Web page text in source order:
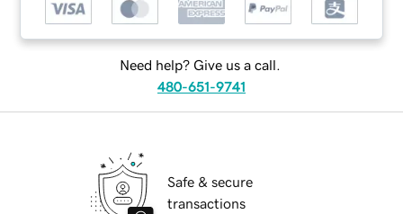
Need help? Give us a call.
480-651-9741
Safe & secure
transactions